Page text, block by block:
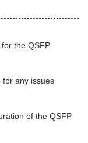
the QSFP
for any issues
of the QSFP